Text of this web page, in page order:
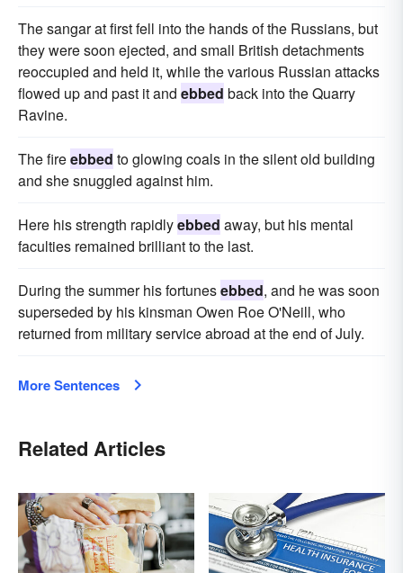
The sangar at first fell into the hands of the Russians, but
they were soon ejected, and small British detachments
reoccupied and held it, while the various Russian attacks
flowed up and past it and ebbed back into the Quarry
Ravine.
The fireebbed to glowing coals in the silent old building
and she snuggled against him.
Here his strength rapidlyebbed away, but his mental
faculties remained brilliant to the last.
During the summer his fortunesebbed, and he was soon
superseded by his kinsman Owen Roe O'Neill, who
returned from military service abroad at the end of July.
More Sentences
Related Articles